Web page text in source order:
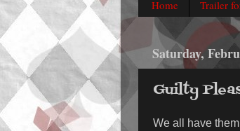
Home Trailer
Saturday,
Guilty
We all have